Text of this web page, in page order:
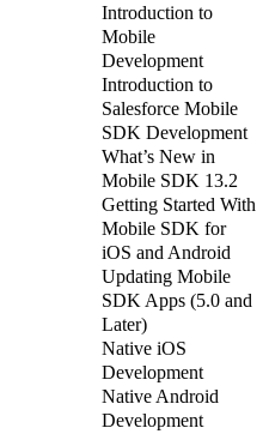
Introduction to
Mobile
Development
Introduction to
Salesforce Mobile
SDK Development
What’s New in
Mobile SDK 13.2
Getting Started With
Mobile SDK for
iOS and Android
Updating Mobile
SDK Apps (5.0 and
Later)
Native iOS
Development
Native Android
Development